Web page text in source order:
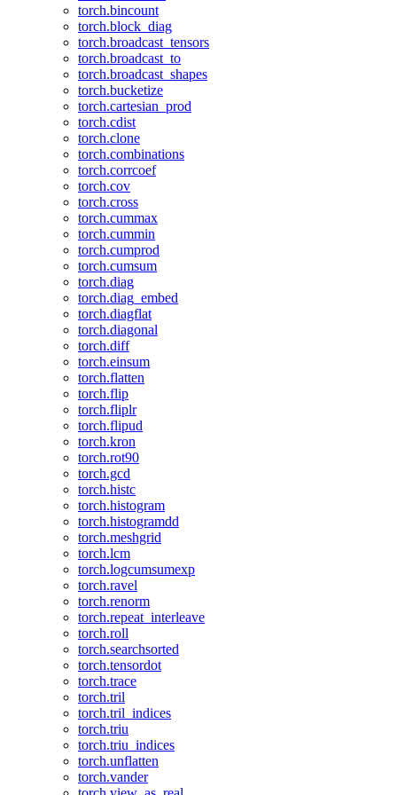
torch.bincount
torch.block_diag
torch.broadcast_tensors
torch.broadcast_to
torch.broadcast_shapes
torch.bucketize
torch.cartesian_prod
torch.cdist
torch.clone
torch.combinations
torch.corrcoef
torch.cov
torch.cross
torch.cummax
torch.cummin
torch.cumprod
torch.cumsum
torch.diag
torch.diag_embed
torch.diagflat
torch.diagonal
torch.diff
torch.einsum
torch.flatten
torch.flip
torch.fliplr
torch.flipud
torch.kron
torch.rot90
torch.gcd
torch.histc
torch.histogram
torch.histogramdd
torch.meshgrid
torch.lcm
torch.logcumsumexp
torch.ravel
torch.renorm
torch.repeat_interleave
torch.roll
torch.searchsorted
torch.tensordot
torch.trace
torch.tril
torch.tril_indices
torch.triu
torch.triu_indices
torch.unflatten
torch.vander